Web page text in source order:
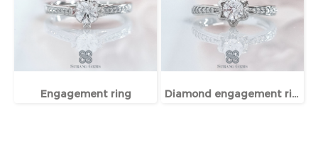
Engagement ring Diamond engagement ring